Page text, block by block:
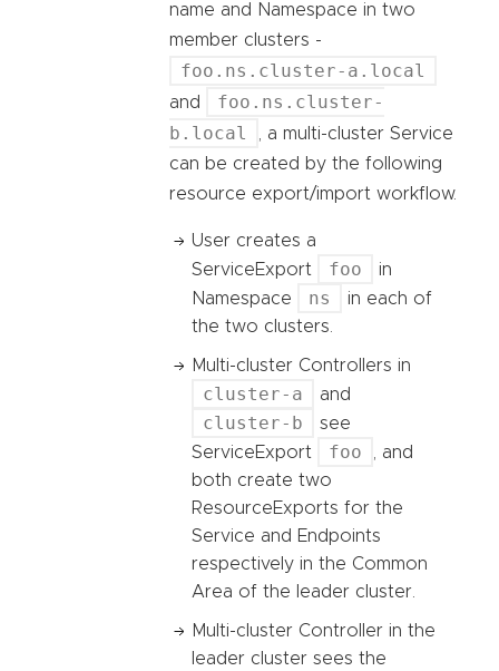
name and Namespace in two
member clusters -
foo.ns.cluster-a.local
and
foo.ns.cluster-
b.local
, a multi-cluster Service
can be created by the following
resource export/import workflow.
User creates a
ServiceExport
foo
in
Namespace
ns
in each of
the two clusters.
Multi-cluster Controllers in
cluster-a and
cluster-b
see
ServiceExport
foo
, and
both create two
ResourceExports for the
Service and Endpoints
respectively in the Common
Area of the leader cluster.
Multi-cluster Controller in the
leader cluster sees the